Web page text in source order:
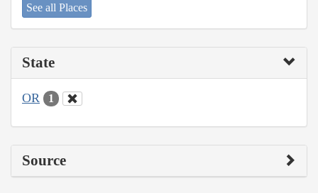
See all Places
State
OR 1
Source